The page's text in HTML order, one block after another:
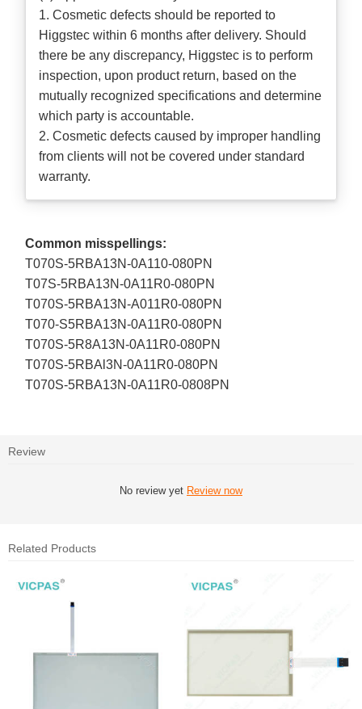
1. Cosmetic defects should be reported to
Higgstec within 6 months after delivery. Should
there be any discrepancy, Higgstec is to perform
inspection, upon product return, based on the
mutually recognized specifications and determine
which party is accountable.
2. Cosmetic defects caused by improper handling
from clients will not be covered under standard
warranty.
Common misspellings:
T070S-5RBA13N-0A110-080PN
T07S-5RBA13N-0A11R0-080PN
T070S-5RBA13N-A011R0-080PN
T070-S5RBA13N-0A11R0-080PN
T070S-5R8A13N-0A11R0-080PN
T070S-5RBAl3N-0A11R0-080PN
T070S-5RBA13N-0A11R0-0808PN
Review
No review yet Review now
Related Products